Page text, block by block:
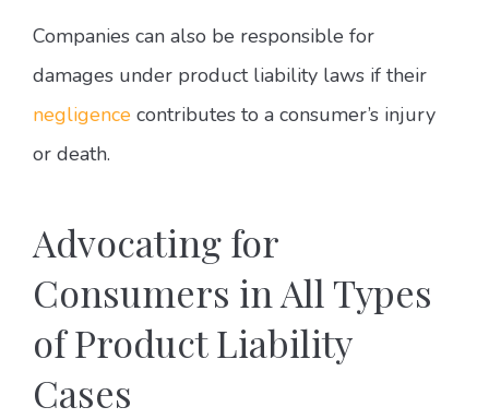
Companies can also be responsible for
damages under product liability laws if their
negligence contributes to a consumer’s injury
or death.
Advocating for
Consumers in All Types
of Product Liability
Cases